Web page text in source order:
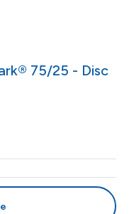
75/25 - Disc